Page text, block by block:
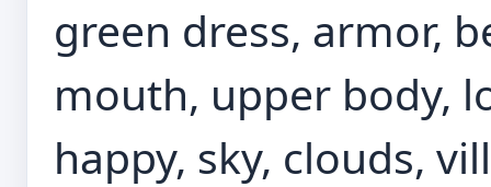
green dress, armor,
mouth, upper body,
happy, sky, clouds,